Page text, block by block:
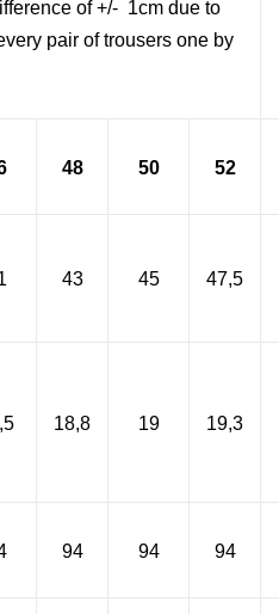
of +/- 1cm due to
pair of trousers one by
48 50 52
43 45 47,5
18,8 19 19,3
94 94 94